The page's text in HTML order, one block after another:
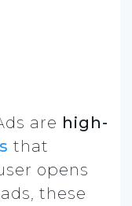
are high-
that
opens
these